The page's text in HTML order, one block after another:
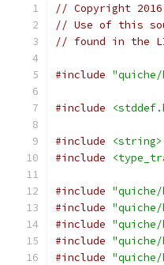
// Copyright
// Use of this
// found in the
#include "quiche/
#include
#include
<string>
#include
#include
#include
#include
#include
#include